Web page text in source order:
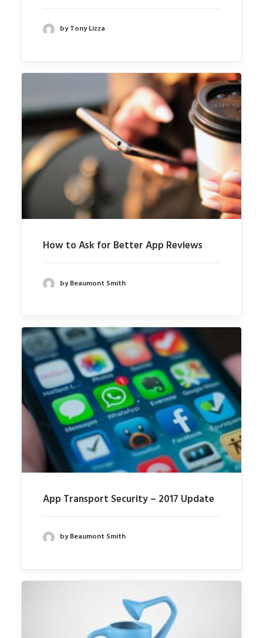
by Tony Lizza
How to Ask for Better App Reviews
by Beaumont Smith
App Transport Security – 2017 Update
by Beaumont Smith